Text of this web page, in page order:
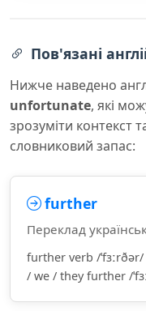
Пов'язані
Нижче наведено
unfortunate, які
зрозуміти контекст
словниковий запас:
further
Переклад
further verb /
/ we / they further /